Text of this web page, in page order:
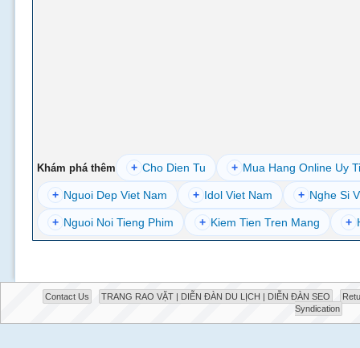
Khám phá thêm + Cho Dien Tu + Mua Hang Online Uy
+ Nguoi Dep Viet Nam + Idol Viet Nam + Nghe Si
+ Nguoi Noi Tieng Phim + Kiem Tien Tren Mang +
Contact Us TRANG RAO VẶT | DIỄN ĐÀN DU LỊCH | DIỄN ĐÀN SEO
Syndication